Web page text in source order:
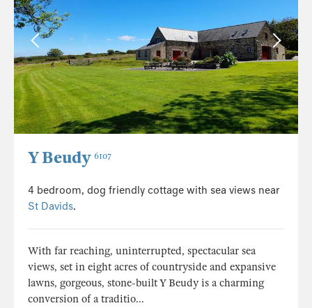
Y Beudy 6107
4 bedroom, dog friendly cottage with sea views near
St Davids.
With far reaching, uninterrupted, spectacular sea
views, set in eight acres of countryside and expansive
lawns, gorgeous, stone-built Y Beudy is a charming
conversion of a traditio...